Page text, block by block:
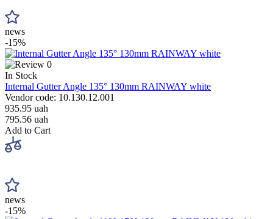
news
-15%
0
In Stock
Internal Gutter Angle 135° 130mm RAINWAY white
Vendor code: 10.130.12.001
935.95 uah
795.56 uah
Add to Cart
news
-15%